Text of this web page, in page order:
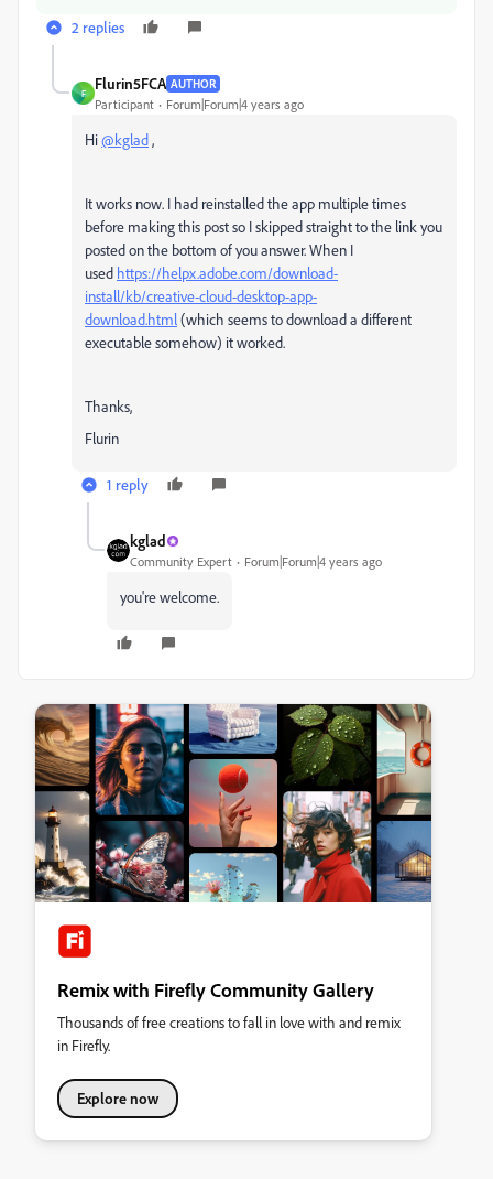
2 replies
F
Flurin5FCA AUTHOR
Participant Forum|Forum|4 years ago
Hi@kglad,
It works now. I had reinstalled the app multiple times
before making this post so I skipped straight to the link you
posted on the bottom of you answer. When I
used https://helpx.adobe.com/download-
install/kb/creative-cloud-desktop-app-
download.html(which seems to download a different
executable somehow) it worked.
Thanks,
Flurin
1 reply
kglad
Community Expert Forum|Forum|4 years ago
you're welcome.
Remix with Firefly Community Gallery
Thousands of free creations to fall in love with and remix
in Firefly.
Explore now